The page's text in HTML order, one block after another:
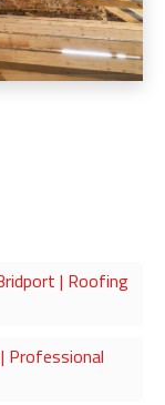
| Roofing
Professional